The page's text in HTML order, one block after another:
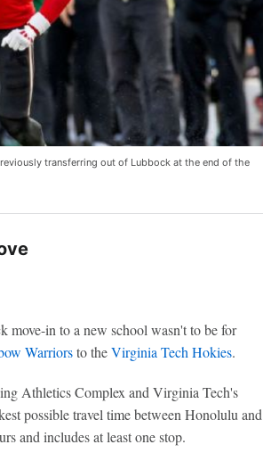
transferring out of Lubbock at the end of the
move-in to a new school wasn't to be for
Warriorsto theVirginia Tech Hokies.
Athletics Complex and Virginia Tech's
possible travel time between Honolulu and
and includes at least one stop.